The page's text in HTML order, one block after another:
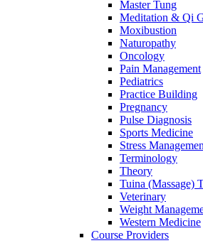
Master Tung
Meditation & Qi
Moxibustion
Naturopathy
Oncology
Pain Management
Pediatrics
Practice Building
Pregnancy
Pulse Diagnosis
Sports Medicine
Stress
Terminology
Theory
Tuina (Massage)
Veterinary
Weight
Western Medicine
Course Providers